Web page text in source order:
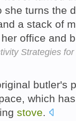
she turns the
a stack of
office and
Strategies
butler's
which
stove.